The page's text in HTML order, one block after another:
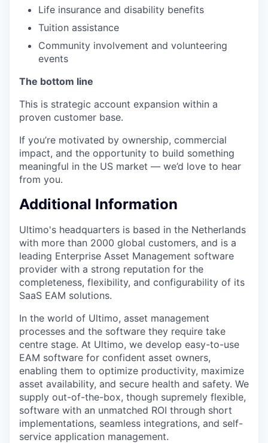
Life insurance and disability benefits
Tuition assistance
Community involvement and volunteering
events
The bottom line
This is strategic account expansion within a
proven customer base.
If you’re motivated by ownership, commercial
impact, and the opportunity to build something
meaningful in the US market — we’d love to hear
from you.
Additional Information
Ultimo's headquarters is based in the Netherlands
with more than 2000 global customers, and is a
leading Enterprise Asset Management software
provider with a strong reputation for the
completeness, flexibility, and configurability of its
SaaS EAM solutions.
In the world of Ultimo, asset management
processes and the software they require take
centre stage. At Ultimo, we develop easy-to-use
EAM software for confident asset owners,
enabling them to optimize productivity, maximize
asset availability, and secure health and safety. We
supply out-of-the-box, though supremely flexible,
software with an unmatched ROI through short
implementations, seamless integrations, and self-
service application management.